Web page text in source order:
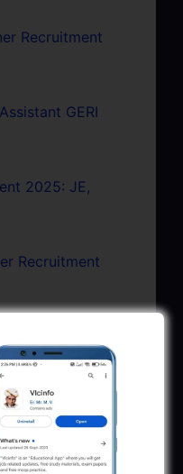
Recruitment
GERI
2025: JE,
Recruitment
ALL...